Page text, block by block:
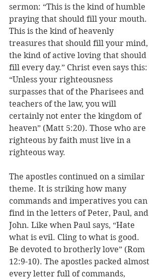
sermon: “This is the kind of humble
praying that should fill your mouth.
This is the kind of heavenly
treasures that should fill your mind,
the kind of active loving that should
fill every day.” Christ even says this:
“Unless your righteousness
surpasses that of the Pharisees and
teachers of the law, you will
certainly not enter the kingdom of
heaven” (Matt 5:20). Those who are
righteous by faith must live in a
righteous way.
The apostles continued on a similar
theme. It is striking how many
commands and imperatives you can
find in the letters of Peter, Paul, and
John. Like when Paul says, “Hate
what is evil. Cling to what is good.
Be devoted to brotherly love” (Rom
12:9-10). The apostles packed almost
every letter full of commands,